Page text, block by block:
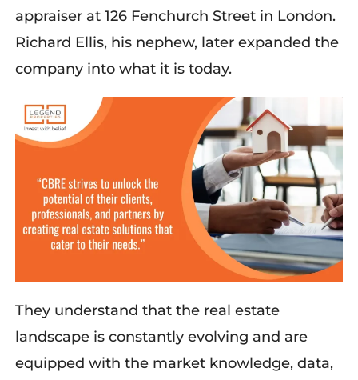
appraiser at 126 Fenchurch Street in London.
Richard Ellis, his nephew, later expanded the
company into what it is today.
They understand that the real estate
landscape is constantly evolving and are
equipped with the market knowledge, data,